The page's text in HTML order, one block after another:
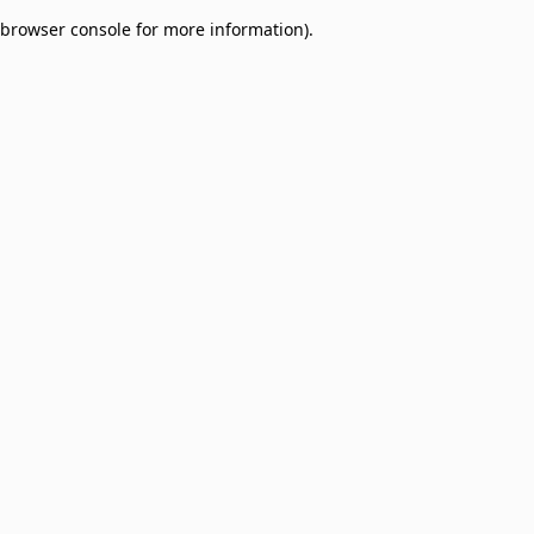
browser console for more information).